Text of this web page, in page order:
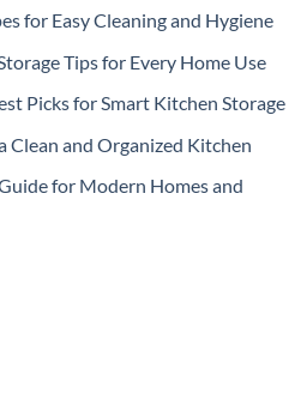
for Easy Cleaning and Hygiene
Tips for Every Home Use
Picks for Smart Kitchen Storage
Clean and Organized Kitchen
for Modern Homes and